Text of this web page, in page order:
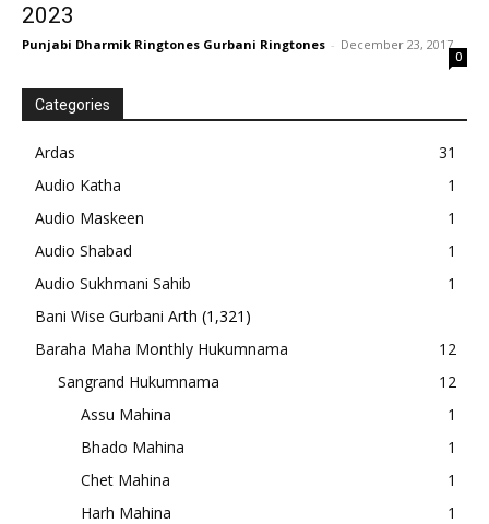
2023
Punjabi Dharmik Ringtones Gurbani Ringtones - December 23, 2017
0
Categories
Ardas
31
Audio Katha
1
Audio Maskeen
1
Audio Shabad
1
Audio Sukhmani Sahib
1
Bani Wise Gurbani Arth (1,321)
Baraha Maha Monthly Hukumnama
12
Sangrand Hukumnama
12
Assu Mahina
1
Bhado Mahina
1
Chet Mahina
1
Harh Mahina
1